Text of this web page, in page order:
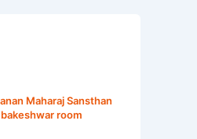
Maharaj Sansthan
room